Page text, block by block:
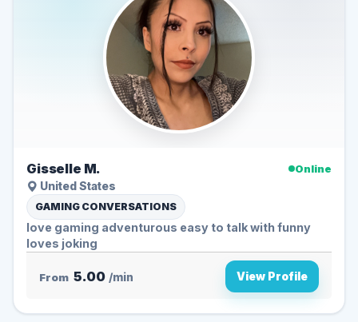
Gisselle M.
Online
United States
GAMING CONVERSATIONS
love gaming adventurous easy to talk with funny
loves joking
From 5.00 /min View Profile